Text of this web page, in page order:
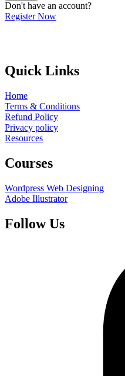
Don't have an account?
Register Now
Quick Links
Home
Terms & Conditions
Refund Policy
Privacy policy
Resources
Courses
Wordpress Web Designing
Adobe Illustrator
Follow Us